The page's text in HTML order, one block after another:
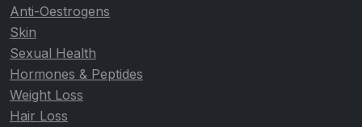
Anti-Oestrogens
Skin
Sexual Health
Hormones & Peptides
Weight Loss
Hair Loss